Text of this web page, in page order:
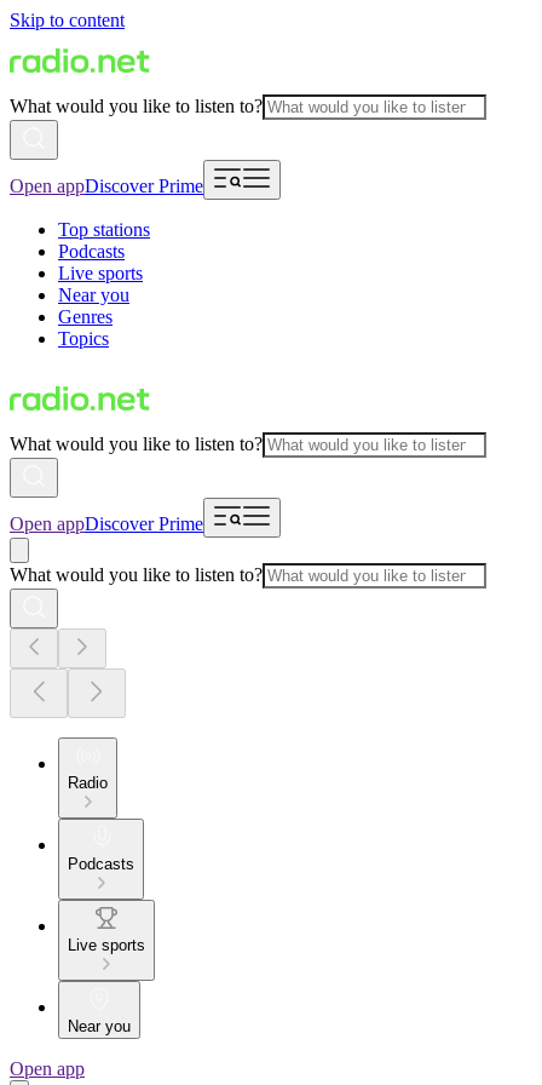
Skip to content
What would you like to listen to?
Open appDiscover Prime
Top stations
Podcasts
Live sports
Near you
Genres
Topics
What would you like to listen to?
Open appDiscover Prime
What would you like to listen to?
Radio
Podcasts
Live sports
Near you
Open app